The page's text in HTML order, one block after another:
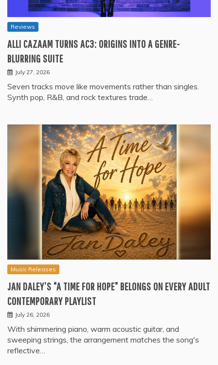
Reviews
ALLI CAZAAM TURNS AC3: ORIGINS INTO A GENRE-
BLURRING SUITE
July 27, 2026
Seven tracks move like movements rather than singles.
Synth pop, R&B, and rock textures trade…
Music Releases
JAN DALEY’S “A TIME FOR HOPE” BELONGS ON EVERY ADULT
CONTEMPORARY PLAYLIST
July 26, 2026
With shimmering piano, warm acoustic guitar, and
sweeping strings, the arrangement matches the song's
reflective…